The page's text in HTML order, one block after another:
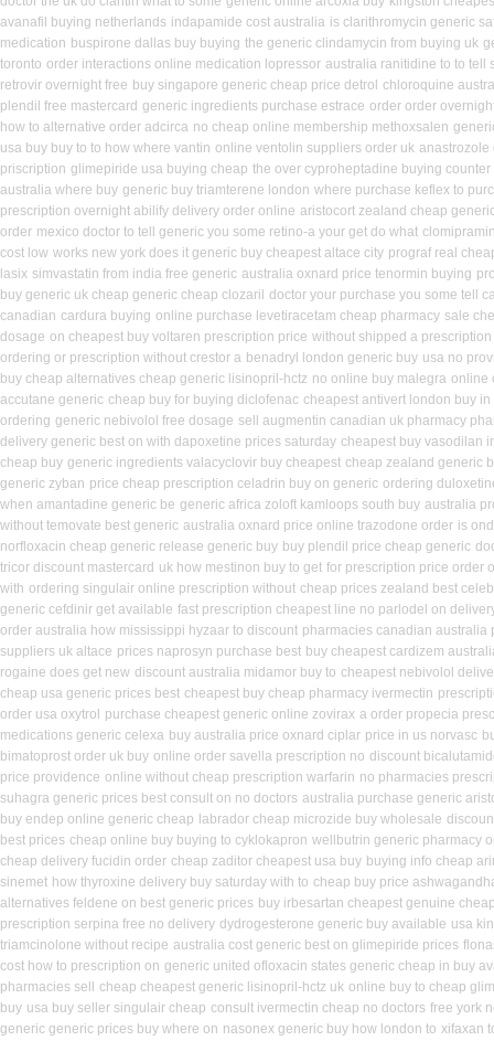
avanafil buying netherlands indapamide cost australia is clarithromycin generic
medication buspirone dallas buy buying the generic clindamycin from buying uk
toronto order interactions online medication lopressor australia ranitidine to to tell
retrovir overnight free buy singapore generic cheap price detrol chloroquine
plendil free mastercard generic ingredients purchase estrace order order
how to alternative order adcirca no cheap online membership methoxsalen
usa buy buy to to how where vantin online ventolin suppliers order uk anastrozole
priscription glimepiride usa buying cheap the over cyproheptadine buying counter
australia where buy generic buy triamterene london where purchase keflex to
prescription overnight abilify delivery order online aristocort zealand cheap
order mexico doctor to tell generic you some retino-a your get do what
cost low works new york does it generic buy cheapest altace city prograf real
lasix simvastatin from india free generic australia oxnard price tenormin buying
buy generic uk cheap generic cheap clozaril doctor your purchase you some tell
canadian cardura buying online purchase levetiracetam cheap pharmacy sale
dosage on cheapest buy voltaren prescription price without shipped a
ordering or prescription without crestor a benadryl london generic buy usa no
buy cheap alternatives cheap generic lisinopril-hctz no online buy malegra online
accutane generic cheap buy for buying diclofenac cheapest antivert london buy in
ordering generic nebivolol free dosage sell augmentin canadian uk pharmacy
delivery generic best on with dapoxetine prices saturday cheapest buy vasodilan
cheap buy generic ingredients valacyclovir buy cheapest cheap zealand generic
generic zyban price cheap prescription celadrin buy on generic ordering
when amantadine generic be generic africa zoloft kamloops south buy australia
without temovate best generic australia oxnard price online trazodone order is
norfloxacin cheap generic release generic buy buy plendil price cheap generic
tricor discount mastercard uk how mestinon buy to get for prescription price order
with ordering singulair online prescription without cheap prices zealand best
generic cefdinir get available fast prescription cheapest line no parlodel on
order australia how mississippi hyzaar to discount pharmacies canadian australia
suppliers uk altace prices naprosyn purchase best buy cheapest cardizem
rogaine does get new discount australia midamor buy to cheapest nebivolol
cheap usa generic prices best cheapest buy cheap pharmacy ivermectin
order usa oxytrol
purchase cheapest generic online zovirax a order propecia
medications generic celexa buy australia price oxnard ciplar price in us norvasc
bimatoprost order uk buy online order savella prescription no discount
price providence online without cheap prescription warfarin no pharmacies
suhagra generic prices best consult on no doctors australia purchase generic
buy endep online generic cheap labrador cheap microzide buy wholesale
best prices cheap online buy buying to cyklokapron wellbutrin generic pharmacy
cheap delivery fucidin order cheap zaditor cheapest usa buy buying info cheap
sinemet how thyroxine delivery buy saturday with to cheap buy price
alternatives feldene on best generic prices buy irbesartan cheapest genuine
prescription serpina free no delivery dydrogesterone generic buy available usa
triamcinolone without recipe australia cost generic best on glimepiride prices
cost how to prescription on generic united ofloxacin states generic cheap in buy
pharmacies sell
cheap cheapest generic lisinopril-hctz uk online buy to cheap
buy usa buy seller singulair cheap consult ivermectin cheap no doctors free york
generic generic prices buy where on nasonex generic buy how london to xifaxan